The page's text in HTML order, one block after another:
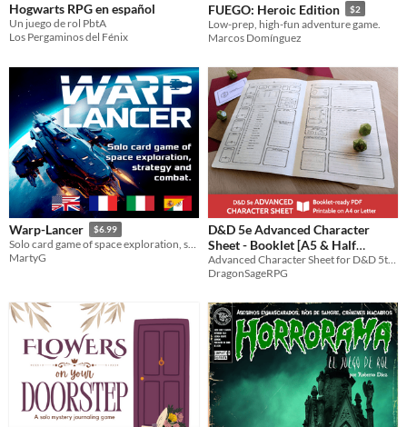
Hogwarts RPG en español
Un juego de rol PbtA
Los Pergaminos del Fénix
FUEGO: Heroic Edition $2
Low-prep, high-fun adventure game.
Marcos Domínguez
Warp-Lancer $6.99
Solo card game of space exploration, strategy and combat.
MartyG
D&D 5e Advanced Character
Sheet - Booklet [A5 & Half
Letter]
DragonSageRPG